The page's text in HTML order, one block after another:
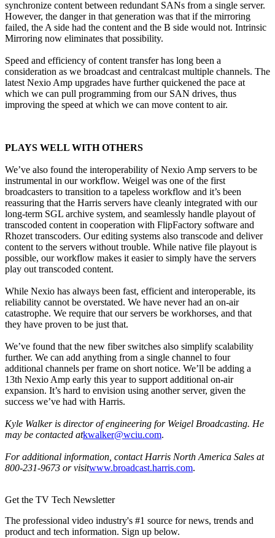
synchronize content between redundant SANs from a single server.
However, the danger in that generation was that if the mirroring
failed, the A side had the content and the B side would not. Intrinsic
Mirroring now eliminates that possibility.
Speed and efficiency of content transfer has long been a
consideration as we broadcast and centralcast multiple channels. The
latest Nexio Amp upgrades have further quickened the pace at
which we can pull programming from our SAN drives, thus
improving the speed at which we can move content to air.
PLAYS WELL WITH OTHERS
We’ve also found the interoperability of Nexio Amp servers to be
instrumental in our workflow. Weigel was one of the first
broadcasters to transition to a tapeless workflow and it’s been
reassuring that the Harris servers have cleanly integrated with our
long-term SGL archive system, and seamlessly handle playout of
transcoded content in cooperation with FlipFactory software and
Rhozet transcoders. Our editing systems also transcode and deliver
content to the servers without trouble. While native file playout is
possible, our workflow makes it easier to simply have the servers
play out transcoded content.
While Nexio has always been fast, efficient and interoperable, its
reliability cannot be overstated. We have never had an on-air
catastrophe. We require that our servers be workhorses, and that
they have proven to be just that.
We’ve found that the new fiber switches also simplify scalability
further. We can add anything from a single channel to four
additional channels per frame on short notice. We’ll be adding a
13th Nexio Amp early this year to support additional on-air
expansion. It’s hard to envision using another server, given the
success we’ve had with Harris.
Kyle Walker is director of engineering for Weigel Broadcasting. He
may be contacted atkwalker@wciu.com.
For additional information, contact Harris North America Sales at
800-231-9673 or visitwww.broadcast.harris.com.
Get the TV Tech Newsletter
The professional video industry's #1 source for news, trends and
product and tech information. Sign up below.